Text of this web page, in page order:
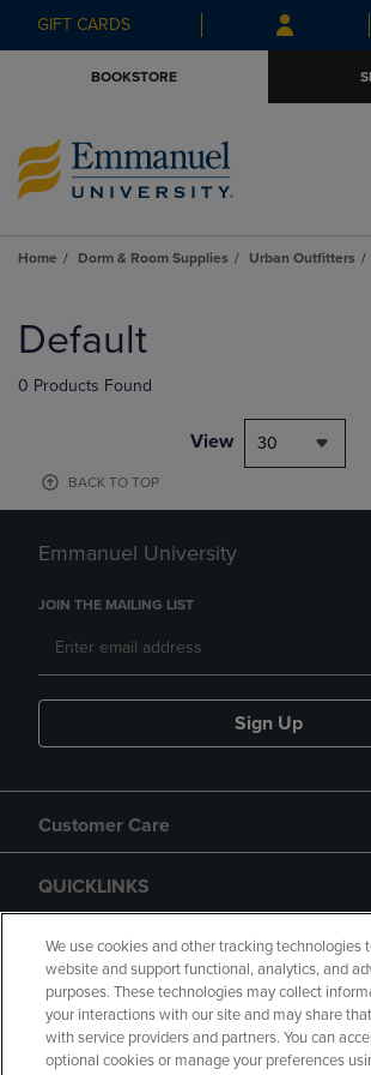
Skip
to
Skip
to
menu
GIFT CARDS
BOOKSTORE
Home Dorm & Room Supplies Urban Outfitters
products
Default
0 Products Found
View 30
BACK TO TOP
Emmanuel University
JOIN THE MAILING LIST
Sign Up
Customer Care
QUICKLINKS
GIFT CARD
We use cookies and other tracking technologies
website and support functional, analytics, and
purposes. These technologies may collect
your interactions with our site and may share
with service providers and partners. You can
optional cookies or manage your preferences